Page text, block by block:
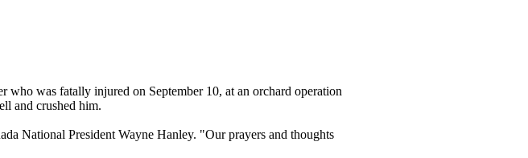
was fatally injured on September 10, at an orchard operation
and crushed him.
National President Wayne Hanley. "Our prayers and thoughts